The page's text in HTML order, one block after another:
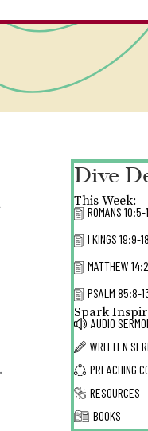
Dive
This Week:
ROMANS 10:5-
I KINGS 19:9-18
MATTHEW
PSALM 85:8-
Spark
AUDIO
WRITTEN
PREACHING
RESOURCES
BOOKS